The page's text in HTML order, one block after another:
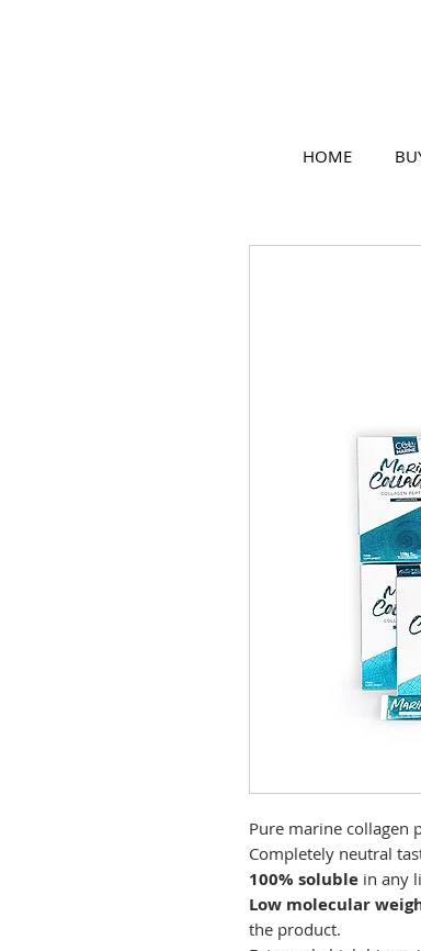
HOME
Pure marine collagen
Completely neutral
100% soluble in any
Low molecular
the product.